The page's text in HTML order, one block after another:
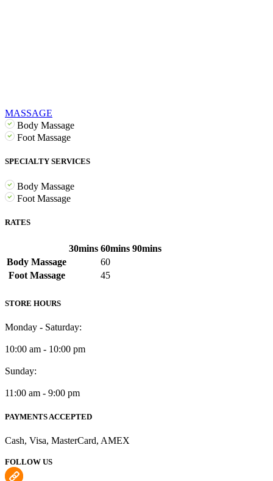
MASSAGE
Body Massage
Foot Massage
SPECIALTY SERVICES
Body Massage
Foot Massage
RATES
30mins 60mins 90mins
Body Massage
60
Foot Massage
45
STORE HOURS
Monday - Saturday:
10:00 am - 10:00 pm
Sunday:
11:00 am - 9:00 pm
PAYMENTS ACCEPTED
Cash, Visa, MasterCard, AMEX
FOLLOW US